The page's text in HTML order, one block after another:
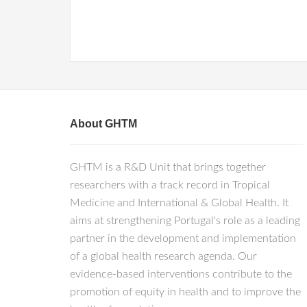
About GHTM
GHTM is a R&D Unit that brings together
researchers with a track record in Tropical
Medicine and International & Global Health. It
aims at strengthening Portugal's role as a leading
partner in the development and implementation
of a global health research agenda. Our
evidence-based interventions contribute to the
promotion of equity in health and to improve the